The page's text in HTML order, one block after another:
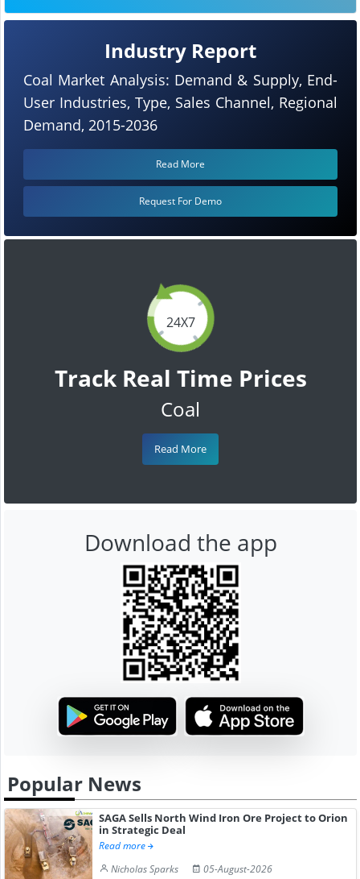
24X7
Track Real Time Prices
Coal
Read More
Industry Report
Coal Market Analysis: Demand & Supply, End-
User Industries, Type, Sales Channel, Regional
Demand, 2015-2036
Read More
Request For Demo
Download the app
Popular News
SAGA Sells North Wind Iron Ore Project to Orion
in Strategic Deal
Read more
Nicholas Sparks
05-August-2026